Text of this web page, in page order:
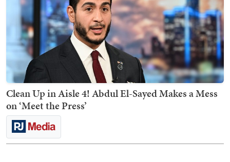
Clean Up in Aisle 4! Abdul El-Sayed Makes a Mess
on ‘Meet the Press’